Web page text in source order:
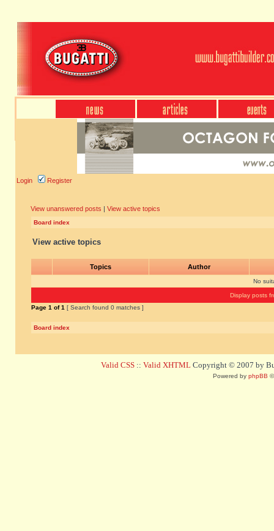
Login Register
View unanswered posts | View active topics
Board index
View active topics
Topics Author
No
Display posts
Page 1 of1 [ Search found 0 matches ]
Board index
Valid CSS :: Valid XHTML Copyright © 2007 by
Powered by phpBB